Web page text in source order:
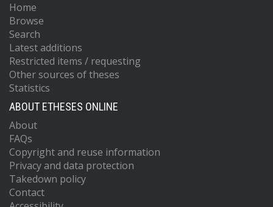
Home
Browse
Search
Latest additions
Restricted items / requesting
Other sources of theses
Statistics
ABOUT ETHESES ONLINE
About
FAQs
Copyright and reuse information
Privacy and data protection
Takedown policy
Contact